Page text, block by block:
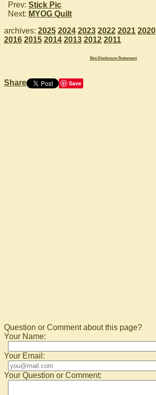
Prev: Stick Pic
Next: MYOG Quilt
archives: 2025 2024 2023 2022 2021 2020
2016 2015 2014 2013 2012 2011
Site Disclosure Statement
Share Save
Question or Comment about this page?
Your Name:
Your Email:
Your Question or Comment: